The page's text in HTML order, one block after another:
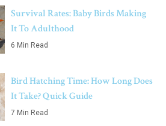
Survival Rates: Baby Birds Making
It To Adulthood
6 Min Read
Bird Hatching Time: How Long Does
It Take? Quick Guide
7 Min Read